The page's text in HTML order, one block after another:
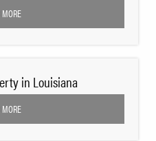
MORE
in Louisiana
MORE